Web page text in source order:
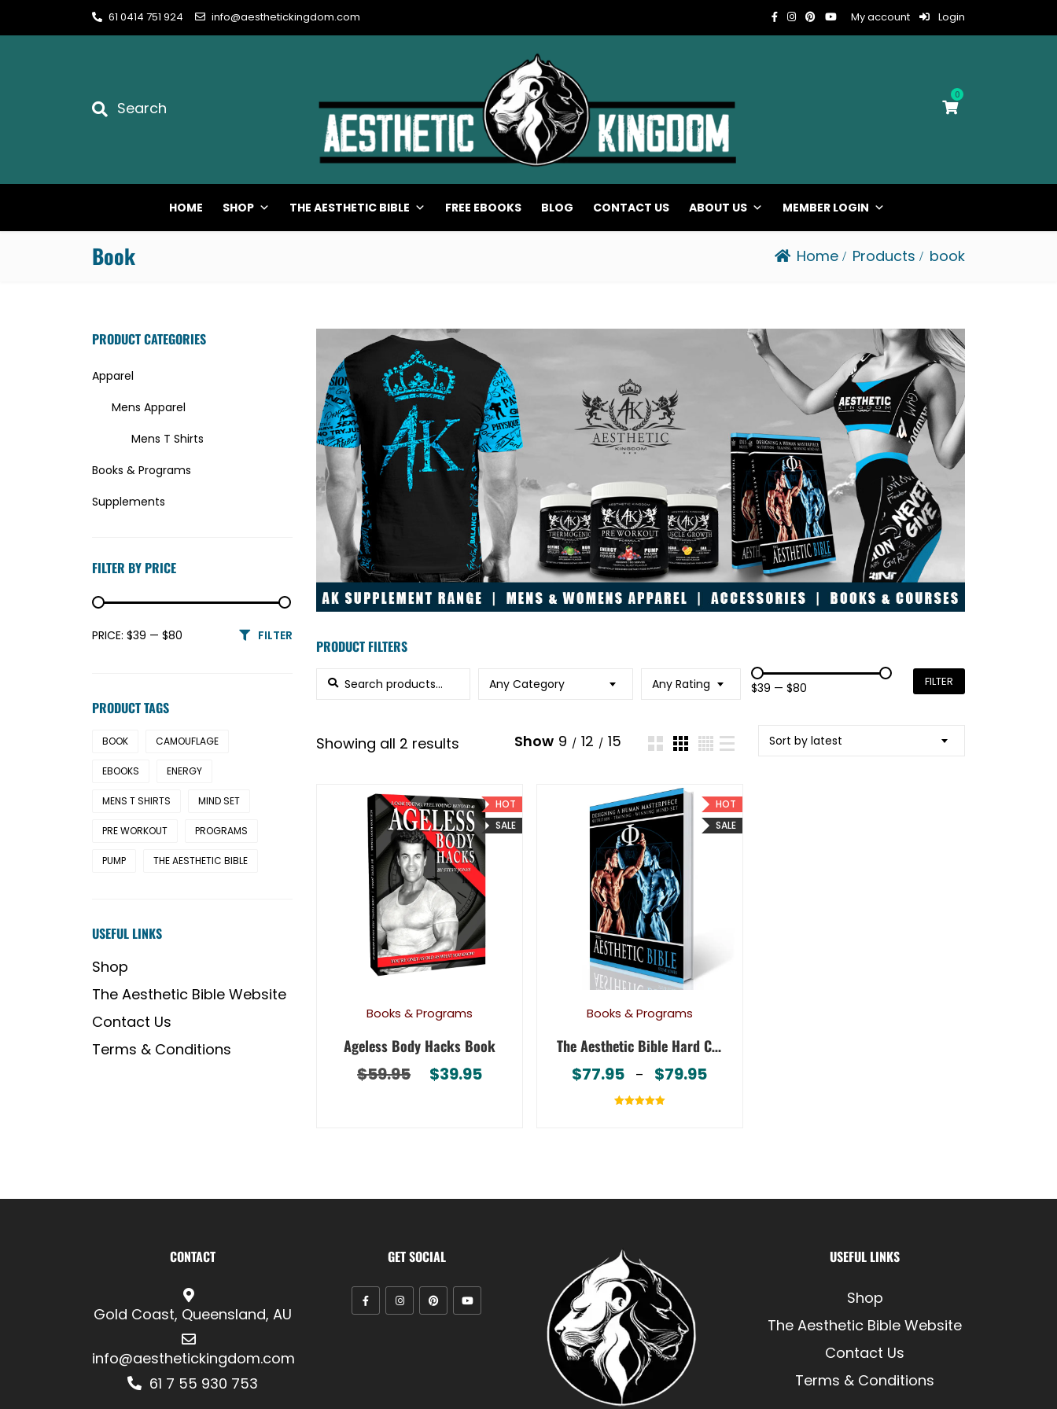
61 0414 751 924 info@aesthetickingdom.com My account Login
Search
0
HOME SHOP THE AESTHETIC BIBLE FREE EBOOKS BLOG CONTACT US ABOUT US MEMBER LOGIN
Book Home Products book
PRODUCT FILTERS
Search for: Any Category Any Rating $39 — $80 FILTER
Showing all 2 results Sorted by latest
Show 9 12 15 Sort by latest
HOT
SALE
Books & Programs
Ageless Body Hacks Book
$59.95 Original price was: $59.95.
$39.95 Current price is: $39.95.
HOT
SALE
Books & Programs
The Aesthetic Bible Hard Cover Book
$77.95 – $79.95
PRODUCT CATEGORIES
Apparel
Mens Apparel
Mens T Shirts
Books & Programs
Supplements
FILTER BY PRICE
Min price
Max price FILTER
PRICE: $39 — $80
PRODUCT TAGS
BOOK CAMOUFLAGE
EBOOKS ENERGY
MENS T SHIRTS MIND SET
PRE WORKOUT PROGRAMS
PUMP THE AESTHETIC BIBLE
USEFUL LINKS
Shop
The Aesthetic Bible Website
Contact Us
Terms & Conditions
CONTACT
Gold Coast, Queensland, AU
info@aesthetickingdom.com
61 7 55 930 753
GET SOCIAL USEFUL LINKS
Shop
The Aesthetic Bible Website
Contact Us
Terms & Conditions